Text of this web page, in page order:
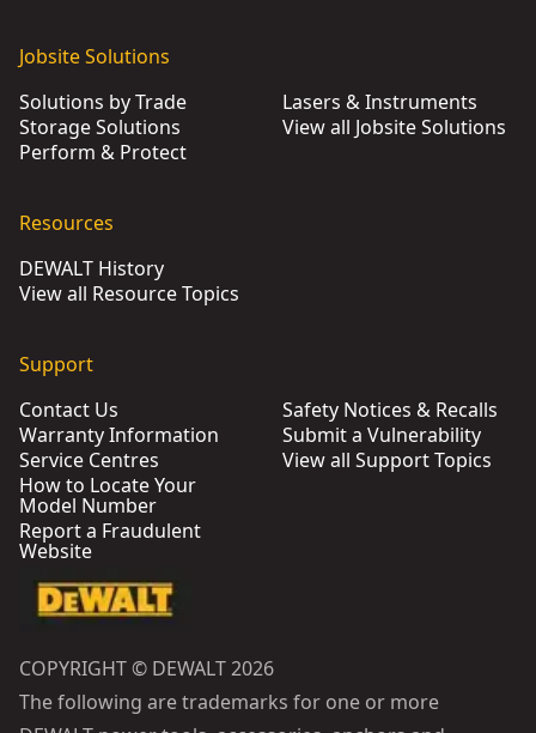
Jobsite Solutions
Solutions by Trade
Storage Solutions
Perform & Protect
Lasers & Instruments
View all Jobsite Solutions
Resources
DEWALT History
View all Resource Topics
Support
Contact Us
Warranty Information
Service Centres
How to Locate Your
Model Number
Report a Fraudulent
Website
Safety Notices & Recalls
Submit a Vulnerability
View all Support Topics
COPYRIGHT © DEWALT 2026
The following are trademarks for one or more